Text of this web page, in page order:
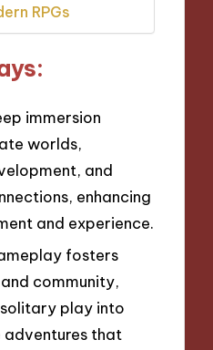
RPGs
immersion
worlds,
and
enhancing
and experience.
fosters
community,
play into
that